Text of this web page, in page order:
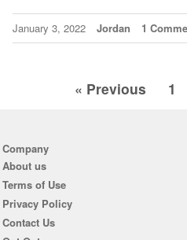
January 3, 2022 Jordan 1
« Previous 1
Company
About us
Terms of Use
Privacy Policy
Contact Us